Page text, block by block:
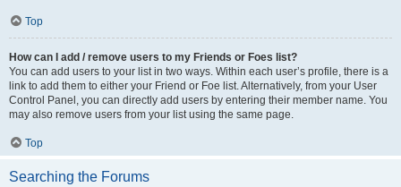
Top
How can I add / remove users to my Friends or Foes list?
You can add users to your list in two ways. Within each user’s profile, there is a
link to add them to either your Friend or Foe list. Alternatively, from your User
Control Panel, you can directly add users by entering their member name. You
may also remove users from your list using the same page.
Top
Searching the Forums